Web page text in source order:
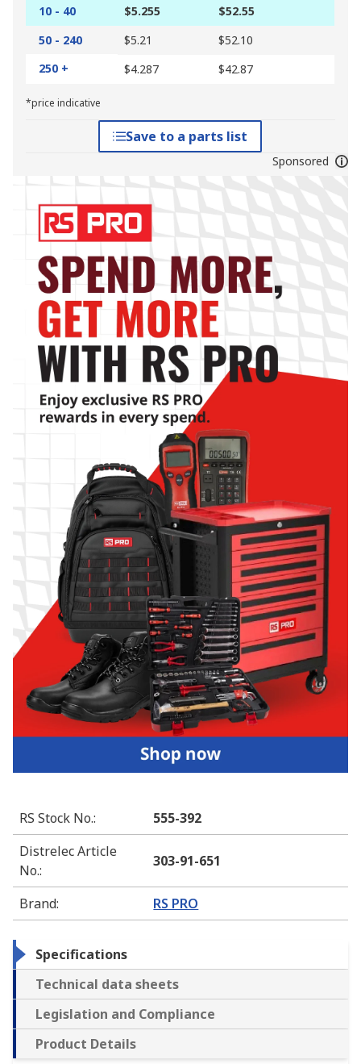
10 - 40 $5.255
$52.55
50 - 240
$5.21
$52.10
250 +
$4.287 $42.87
*price indicative
Save to a parts list
Sponsored
RS Stock No.:
555-392
Distrelec Article
No.:
303-91-651
Brand: RS PRO
Specifications
Technical data sheets
Legislation and Compliance
Product Details